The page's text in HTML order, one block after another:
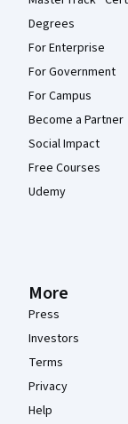
Degrees
For Enterprise
For Government
For Campus
Become a Partner
Social Impact
Free Courses
Udemy
More
Press
Investors
Terms
Privacy
Help